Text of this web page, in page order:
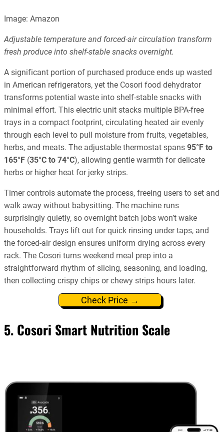
Image: Amazon
Adjustable temperature and forced-air circulation transform
fresh produce into shelf-stable snacks overnight.
A significant portion of purchased produce ends up wasted
in American refrigerators, yet the Cosori food dehydrator
transforms potential waste into shelf-stable snacks with
minimal effort. This electric unit stacks multiple BPA-free
trays in a compact footprint, circulating heated air evenly
through each level to pull moisture from fruits, vegetables,
herbs, and meats. The adjustable thermostat spans 95°F to
165°F (35°C to 74°C), allowing gentle warmth for delicate
herbs or higher heat for jerky strips.
Timer controls automate the process, freeing users to set and
walk away without babysitting. The machine runs
surprisingly quietly, so overnight batch jobs won’t wake
households. Trays lift out for quick rinsing under taps, and
the forced-air design ensures uniform drying across every
rack. The Cosori turns weekend meal prep into a
straightforward rhythm of slicing, seasoning, and loading,
then collecting crispy chips or chewy strips hours later.
Check Price →
5. Cosori Smart Nutrition Scale